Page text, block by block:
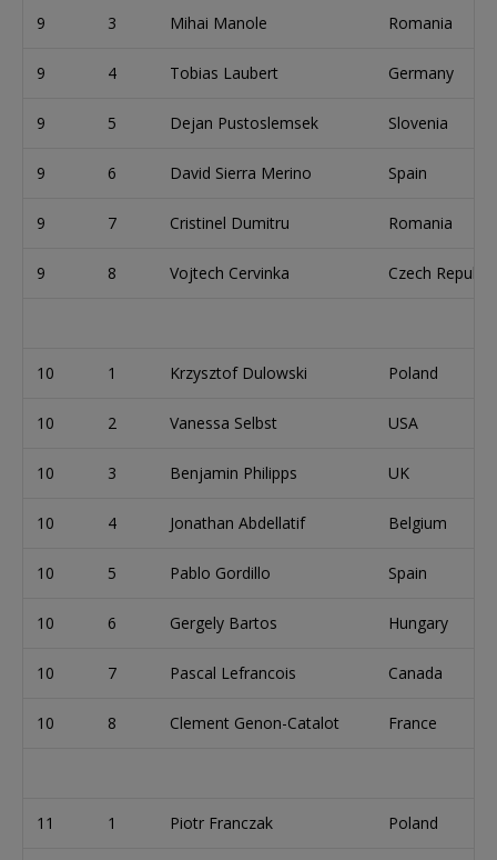
9 3 Mihai Manole Romania
9 4 Tobias Laubert Germany
9 5 Dejan Pustoslemsek Slovenia
9 6 David Sierra Merino Spain
9 7 Cristinel Dumitru Romania
9 8 Vojtech Cervinka Czech Republic
10 1 Krzysztof Dulowski Poland
10 2 Vanessa Selbst USA
10 3 Benjamin Philipps UK
10 4 Jonathan Abdellatif Belgium
10 5 Pablo Gordillo Spain
10 6 Gergely Bartos Hungary
10 7 Pascal Lefrancois Canada
10 8 Clement Genon-Catalot France
11 1 Piotr Franczak Poland